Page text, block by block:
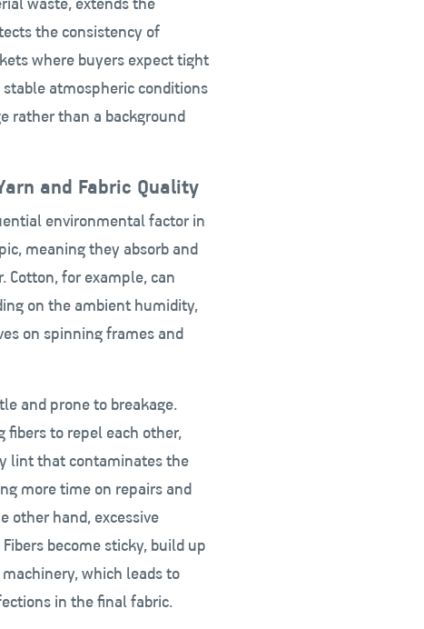
the consistency of
where buyers expect tight
atmospheric conditions
rather than a background
and Fabric Quality
environmental factor in
meaning they absorb and
Cotton, for example, can
on the ambient humidity,
on spinning frames and
and prone to breakage.
to repel each other,
lint that contaminates the
more time on repairs and
other hand, excessive
become sticky, build up
which leads to
in the final fabric.